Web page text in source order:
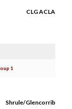
CLG ACLA
1
Shrule/Glencorrib